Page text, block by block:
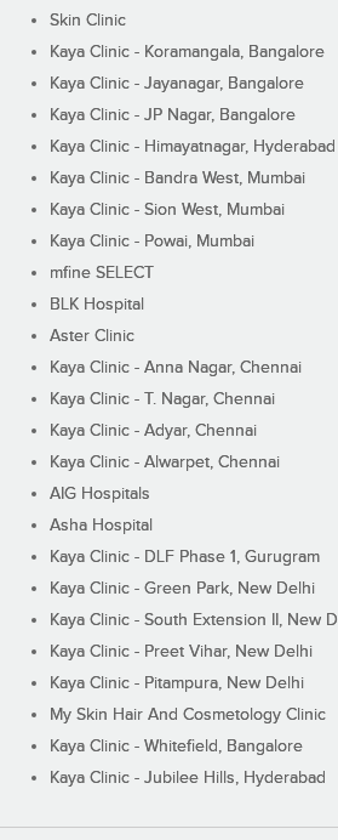
Skin Clinic
Kaya Clinic - Koramangala, Bangalore
Kaya Clinic - Jayanagar, Bangalore
Kaya Clinic - JP Nagar, Bangalore
Kaya Clinic - Himayatnagar, Hyderabad
Kaya Clinic - Bandra West, Mumbai
Kaya Clinic - Sion West, Mumbai
Kaya Clinic - Powai, Mumbai
mfine SELECT
BLK Hospital
Aster Clinic
Kaya Clinic - Anna Nagar, Chennai
Kaya Clinic - T. Nagar, Chennai
Kaya Clinic - Adyar, Chennai
Kaya Clinic - Alwarpet, Chennai
AIG Hospitals
Asha Hospital
Kaya Clinic - DLF Phase 1, Gurugram
Kaya Clinic - Green Park, New Delhi
Kaya Clinic - South Extension II, New
Kaya Clinic - Preet Vihar, New Delhi
Kaya Clinic - Pitampura, New Delhi
My Skin Hair And Cosmetology Clinic
Kaya Clinic - Whitefield, Bangalore
Kaya Clinic - Jubilee Hills, Hyderabad